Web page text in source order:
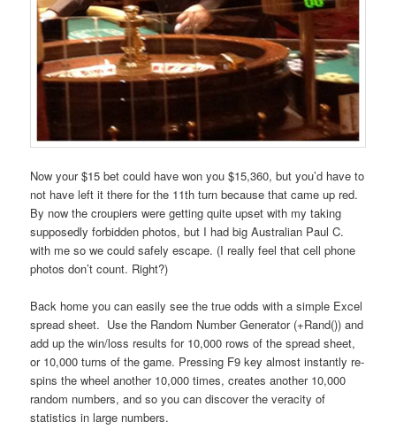
Now your $15 bet could have won you $15,360, but you’d have to
not have left it there for the 11th turn because that came up red.
By now the croupiers were getting quite upset with my taking
supposedly forbidden photos, but I had big Australian Paul C.
with me so we could safely escape. (I really feel that cell phone
photos don’t count. Right?)
Back home you can easily see the true odds with a simple Excel
spread sheet. Use the Random Number Generator (+Rand()) and
add up the win/loss results for 10,000 rows of the spread sheet,
or 10,000 turns of the game. Pressing F9 key almost instantly re-
spins the wheel another 10,000 times, creates another 10,000
random numbers, and so you can discover the veracity of
statistics in large numbers.